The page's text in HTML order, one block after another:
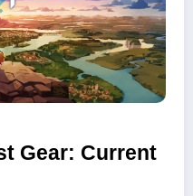
Gear: Current